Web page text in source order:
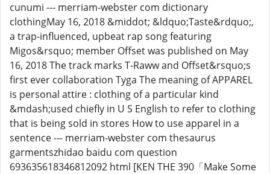
cunumi --- merriam-webster com dictionary
clothingMay 16, 2018 &middot; &ldquo;Taste&rdquo;,
a trap-influenced, upbeat rap song featuring
Migos&rsquo; member Offset was published on May
16, 2018 The track marks T-Raww and Offset&rsquo;s
first ever collaboration Tyga The meaning of APPAREL
is personal attire : clothing of a particular kind
&mdash;used chiefly in U S English to refer to clothing
that is being sold in stores How to use apparel in a
sentence --- merriam-webster com thesaurus
garmentszhidao baidu com question
693635618346812092 html [KEN THE 390「Make Some